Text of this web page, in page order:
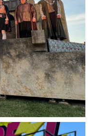
Chamberlain's